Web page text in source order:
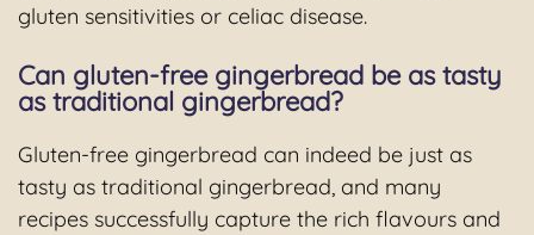
gluten sensitivities or celiac disease.
Can gluten-free gingerbread be as tasty
as traditional gingerbread?
Gluten-free gingerbread can indeed be just as
tasty as traditional gingerbread, and many
recipes successfully capture the rich flavours and